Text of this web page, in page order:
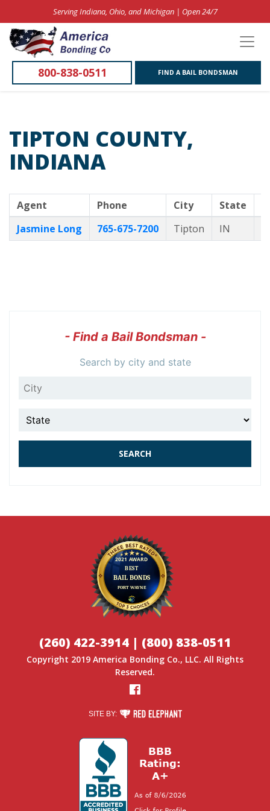
Serving Indiana, Ohio, and Michigan | Open 24/7
800-838-0511 FIND A BAIL BONDSMAN
TIPTON COUNTY,
INDIANA
Agent Phone City State
Jasmine Long
765-675-7200 Tipton IN
- Find a Bail Bondsman -
Search by city and state
City
State
SEARCH
(260) 422-3914| (800) 838-0511
Copyright 2019 America Bonding Co., LLC. All Rights
Reserved.
Facebook
SITE BY: RED ELEPHANT DIGITAL MEDIA